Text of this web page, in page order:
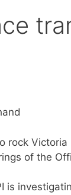
rock
of the
is